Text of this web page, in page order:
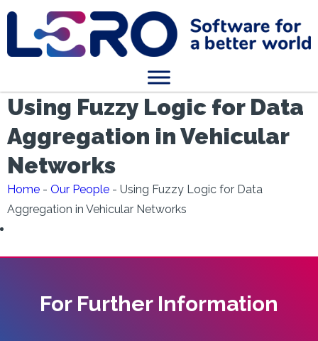
Using Fuzzy Logic for Data
Aggregation in Vehicular
Networks
Home - Our People - Using Fuzzy Logic for Data
Aggregation in Vehicular Networks
For Further Information